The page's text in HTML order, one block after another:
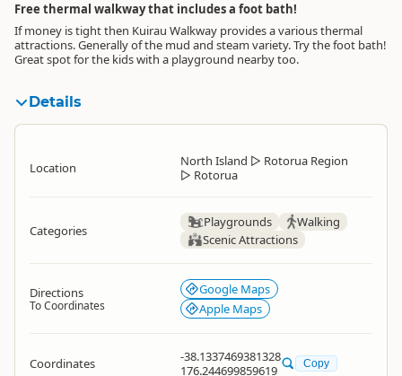
Free thermal walkway that includes a foot bath!
If money is tight then Kuirau Walkway provides a various thermal
attractions. Generally of the mud and steam variety. Try the foot bath!
Great spot for the kids with a playground nearby too.
Details
Location North Island ▷ Rotorua Region
▷ Rotorua
Categories
Playgrounds
Walking
Scenic Attractions
Directions
To Coordinates
Google Maps
Apple Maps
Coordinates
-38.1337469381328
176.244699859619
Copy